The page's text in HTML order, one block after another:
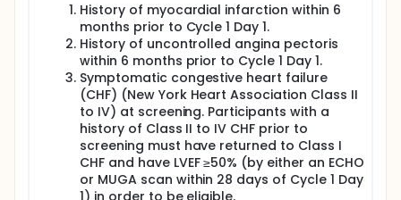
History of myocardial infarction within 6
months prior to Cycle 1 Day 1.
History of uncontrolled angina pectoris
within 6 months prior to Cycle 1 Day 1.
Symptomatic congestive heart failure
(CHF) (New York Heart Association Class II
to IV) at screening. Participants with a
history of Class II to IV CHF prior to
screening must have returned to Class I
CHF and have LVEF ≥50% (by either an ECHO
or MUGA scan within 28 days of Cycle 1 Day
1) in order to be eligible.